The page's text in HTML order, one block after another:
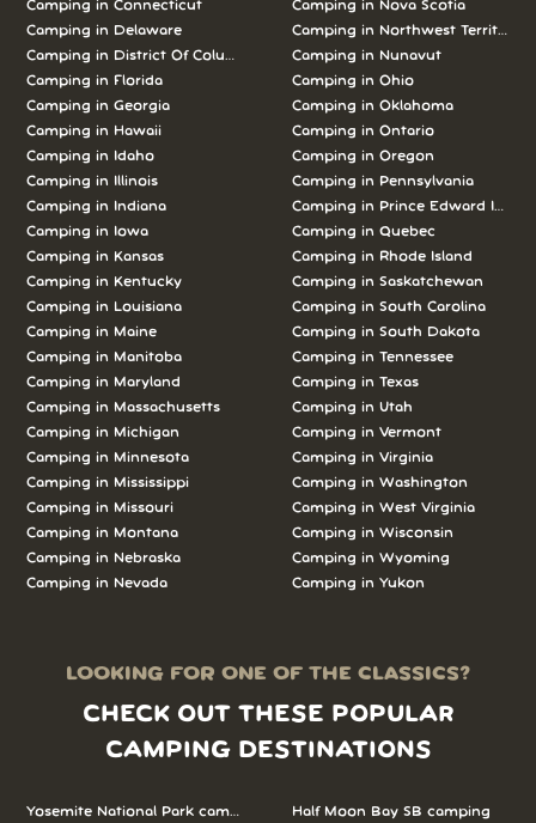
Camping in Connecticut
Camping in Delaware
Camping in District Of Columbia
Camping in Florida
Camping in Georgia
Camping in Hawaii
Camping in Idaho
Camping in Illinois
Camping in Indiana
Camping in Iowa
Camping in Kansas
Camping in Kentucky
Camping in Louisiana
Camping in Maine
Camping in Manitoba
Camping in Maryland
Camping in Massachusetts
Camping in Michigan
Camping in Minnesota
Camping in Mississippi
Camping in Missouri
Camping in Montana
Camping in Nebraska
Camping in Nevada
Camping in Nova Scotia
Camping in Northwest Territories
Camping in Nunavut
Camping in Ohio
Camping in Oklahoma
Camping in Ontario
Camping in Oregon
Camping in Pennsylvania
Camping in Prince Edward Island
Camping in Quebec
Camping in Rhode Island
Camping in Saskatchewan
Camping in South Carolina
Camping in South Dakota
Camping in Tennessee
Camping in Texas
Camping in Utah
Camping in Vermont
Camping in Virginia
Camping in Washington
Camping in West Virginia
Camping in Wisconsin
Camping in Wyoming
Camping in Yukon
LOOKING FOR ONE OF THE CLASSICS?
CHECK OUT THESE POPULAR
CAMPING DESTINATIONS
Yosemite National Park camping
Half Moon Bay SB camping